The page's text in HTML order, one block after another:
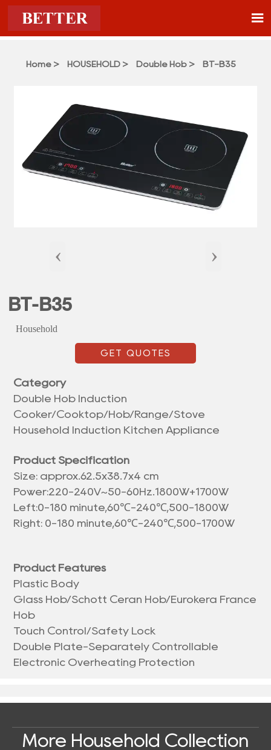

Home > HOUSEHOLD > Double Hob > BT-B35
‹ ›
BT-B35
Household
GET QUOTES
Category
Double Hob Induction
Cooker/Cooktop/Hob/Range/Stove
Household Induction Kitchen Appliance
Product Specification
Size: approx. 62.5x38.7x4 cm
Power:220-240V~50-60Hz.1800W+1700W
Left:0-180 minute,60℃-240℃,500-1800W
Right: 0-180 minute,60℃-240℃,500-1700W
Product Features
Plastic Body
Glass Hob/Schott Ceran Hob/Eurokera France
Hob
Touch Control/Safety Lock
Double Plate-Separately Controllable
Electronic Overheating Protection
More Household Collection